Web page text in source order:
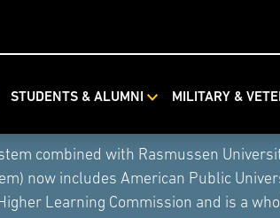
STUDENTS & ALUMNI MILITARY &
combined with Rasmussen
now includes American Public
Learning Commission and is a